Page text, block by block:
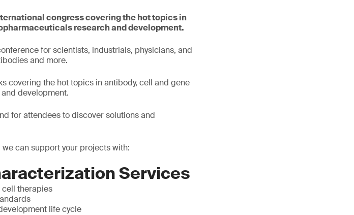
congress covering the hot topics in
research and development.
for scientists, industrials, physicians, and
and more.
covering the hot topics in antibody, cell and gene
development.
for attendees to discover solutions and
can support your projects with:
Services
therapies
life cycle